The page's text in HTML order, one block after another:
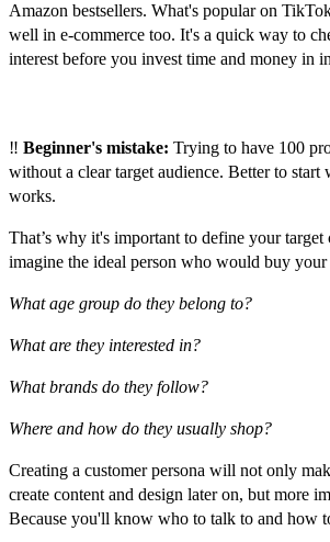
Amazon bestsellers. What's popular on
well in e-commerce too. It's a quick way to
interest before you invest time and money in
‼️ Beginner's mistake: Trying to have 100
without a clear target audience. Better to start
works.
That’s why it's important to define your target
imagine the ideal person who would buy your
What age group do they belong to?
What are they interested in?
What brands do they follow?
Where and how do they usually shop?
Creating a customer persona will not only
create content and design later on, but more
Because you'll know who to talk to and how